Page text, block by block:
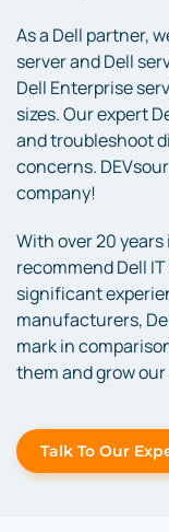
As a Dell partner,
server and Dell
Dell Enterprise
sizes. Our expert
and troubleshoot
concerns.
company!
With over 20
recommend Dell
significant
manufacturers,
mark in
them and grow
Talk To Our